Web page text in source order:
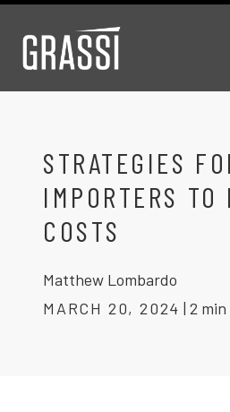
STRATEGIES
IMPORTERS TO
COSTS
Matthew Lombardo
MARCH 20, 2024 |2 min